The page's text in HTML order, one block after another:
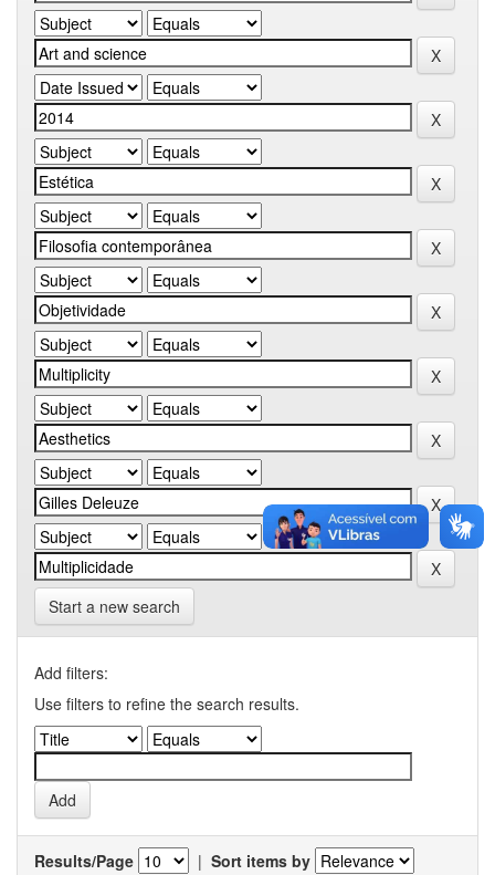
Start a new search
Add filters:
Use filters to refine the search results.
Results/Page | Sort items by